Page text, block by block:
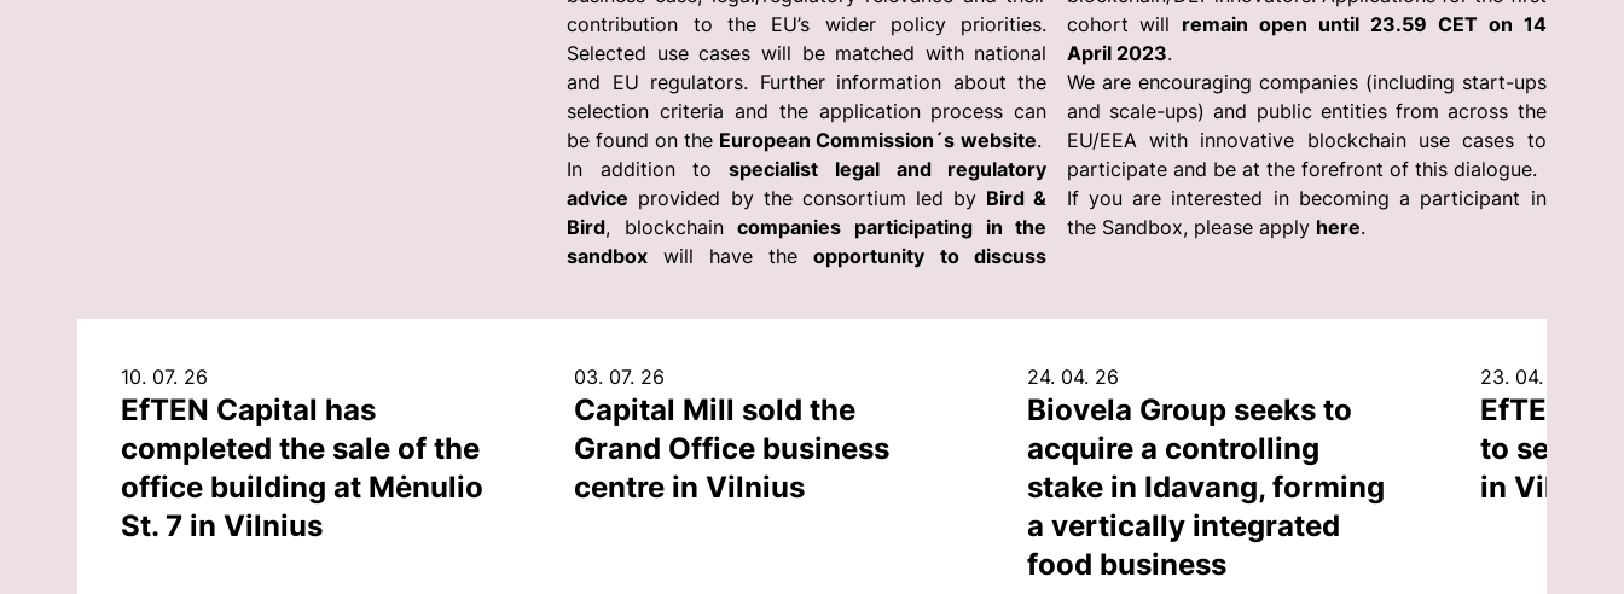
contribution to the EU’s wider policy priorities.
Selected use cases will be matched with national
and EU regulators. Further information about the
selection criteria and the application process can
be found on the European Commission´s website.
In addition tospecialist legal and regulatory
advice provided by the consortium led by Bird &
Bird, blockchaincompanies participating in the
sandbox will have theopportunity to discuss
cohort will remain open until 23.59 CET on 14
April 2023.
We are encouraging companies (including start-ups
and scale-ups) and public entities from across the
EU/EEA with innovative blockchain use cases to
participate and be at the forefront of this dialogue.
If you are interested in becoming a participant in
the Sandbox, please apply here.
10. 07. 26
EfTEN Capital has
completed the sale of the
office building at Mėnulio
St. 7 in Vilnius
03. 07. 26
Capital Mill sold the
Grand Office business
centre in Vilnius
24. 04. 26
Biovela Group seeks to
acquire a controlling
stake in Idavang, forming
a vertically integrated
food business
23. 04. 26
EfTEN
to sell an
in